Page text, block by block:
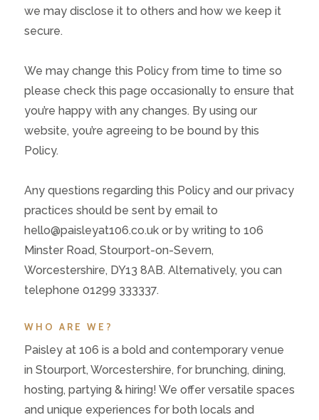
we may disclose it to others and how we keep it
secure.
We may change this Policy from time to time so
please check this page occasionally to ensure that
you’re happy with any changes. By using our
website, you’re agreeing to be bound by this
Policy.
Any questions regarding this Policy and our privacy
practices should be sent by email to
hello@paisleyat106.co.uk or by writing to 106
Minster Road, Stourport-on-Severn,
Worcestershire, DY13 8AB. Alternatively, you can
telephone 01299 333337.
WHO ARE WE?
Paisley at 106 is a bold and contemporary venue
in Stourport, Worcestershire, for brunching, dining,
hosting, partying & hiring! We offer versatile spaces
and unique experiences for both locals and